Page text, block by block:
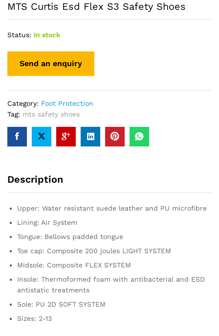
MTS Curtis Esd Flex S3 Safety Shoes
Status: In stock
Category: Foot Protection
Tag: mts safety shoes
Description
Upper: Water resistant suede leather and PU microfibre
Lining: Air System
Tongue: Bellows padded tongue
Toe cap: Composite 200 joules LIGHT SYSTEM
Midsole: Composite FLEX SYSTEM
Insole: Thermoformed foam with antibacterial and ESD
antistatic treatments
Sole: PU 2D SOFT SYSTEM
Sizes: 2-13